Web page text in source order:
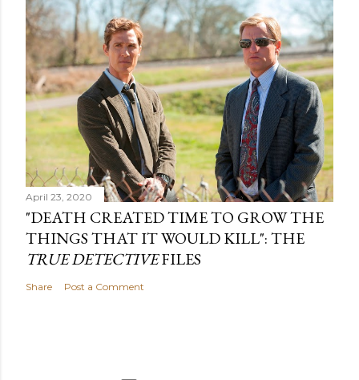
April 23, 2020
"DEATH CREATED TIME TO GROW THE
THINGS THAT IT WOULD KILL": THE
TRUE DETECTIVEFILES
Share Post a Comment